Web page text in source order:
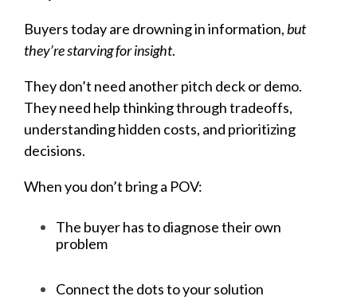
Buyers today are drowning in information,but
they’re starving for insight.
They don’t need another pitch deck or demo.
They need help thinking through tradeoffs,
understanding hidden costs, and prioritizing
decisions.
When you don’t bring a POV:
The buyer has to diagnose their own
problem
Connect the dots to your solution